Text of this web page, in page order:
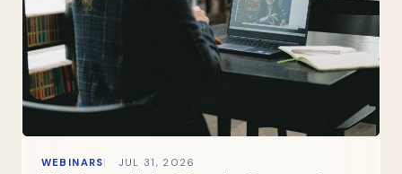
WEBINARS JUL 31, 2026